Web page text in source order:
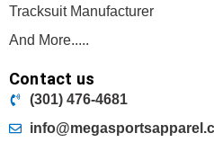
Tracksuit Manufacturer
And More.....
Contact us
(301) 476-4681